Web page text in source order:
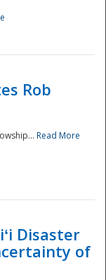
Rob
Read More
Disaster
of